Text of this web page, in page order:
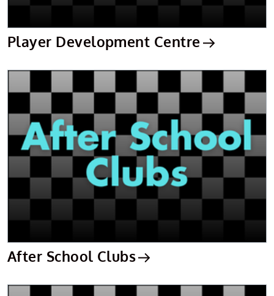
Player Development Centre
After School Clubs